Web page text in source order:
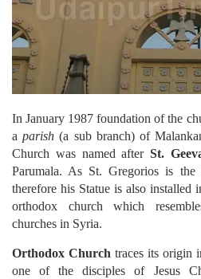
In January 1987 foundation of the
aparish (a sub branch) of
Church was named afterSt.
Parumala. As St. Gregorios is
therefore his Statue is also installed
orthodox church which
churches in Syria.
Orthodox Church traces its origin
one of the disciples of Jesus